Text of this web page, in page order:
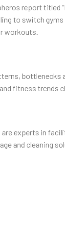
report titled “
to switch
workouts.
bottlenecks
fitness trends
are experts in
and cleaning